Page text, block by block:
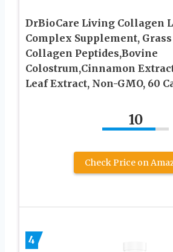
DrBioCare Living Collagen
Complex Supplement,
Collagen Peptides,Bovine
Colostrum,Cinnamon
Leaf Extract, Non-GMO, 60
10
Check Price on
4